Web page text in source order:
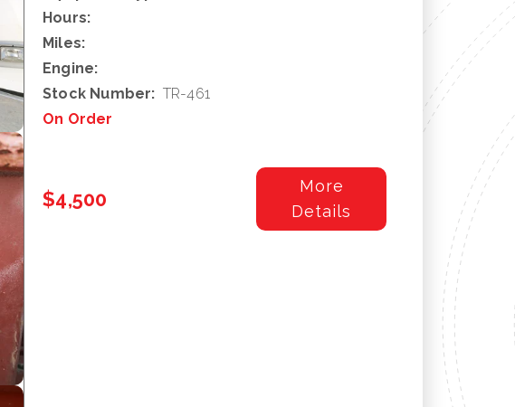
Hours:
Miles:
Engine:
Stock Number: TR-461
On Order
$4,500
More
Details